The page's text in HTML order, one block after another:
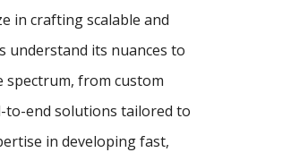
in crafting scalable and
understand its nuances to
spectrum, from custom
to-end solutions tailored to
in developing fast,